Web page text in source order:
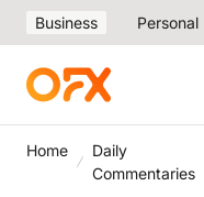
Business Personal
Home
Daily
Commentaries